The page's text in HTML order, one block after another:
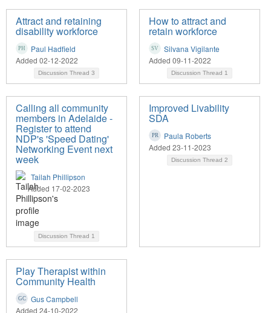
Attract and retaining
disability workforce
Paul Hadfield
Added 02-12-2022
Discussion Thread 3
How to attract and
retain workforce
Silvana Vigilante
Added 09-11-2022
Discussion Thread 1
Calling all community
members in Adelaide -
Register to attend
NDP's 'Speed Dating'
Networking Event next
week
Tailah Phillipson
Added 17-02-2023
Discussion Thread 1
Improved Livability
SDA
Paula Roberts
Added 23-11-2023
Discussion Thread 2
Play Therapist within
Community Health
Gus Campbell
Added 24-10-2022